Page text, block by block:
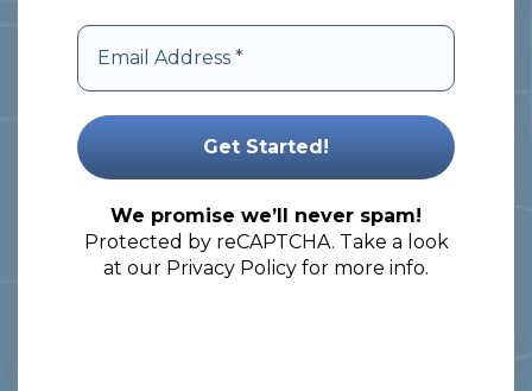
specialize in nationwide and cross-
border delivery, providing
comprehensive solutions to meet
your packaging needs.
Let’s embark on a journey of
unlocking the full potential of your
We promise we’ll never spam!
Protected by reCAPTCHA. Take a look
at our Privacy Policy for more info.